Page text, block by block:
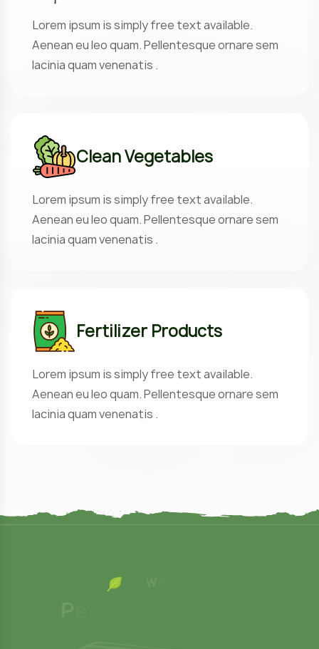
Lorem ipsum is simply free text available.
Aenean eu leo quam. Pellentesque ornare sem
lacinia quam venenatis .
Clean Vegetables
Lorem ipsum is simply free text available.
Aenean eu leo quam. Pellentesque ornare sem
lacinia quam venenatis .
Fertilizer Products
Lorem ipsum is simply free text available.
Aenean eu leo quam. Pellentesque ornare sem
lacinia quam venenatis .